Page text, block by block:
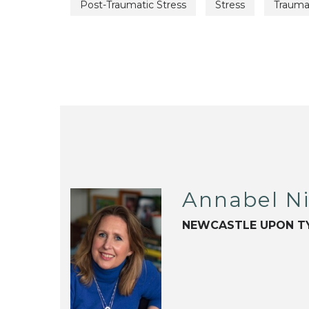
Post-Traumatic Stress Stress Trauma
Annabel
NEWCASTLE UPON